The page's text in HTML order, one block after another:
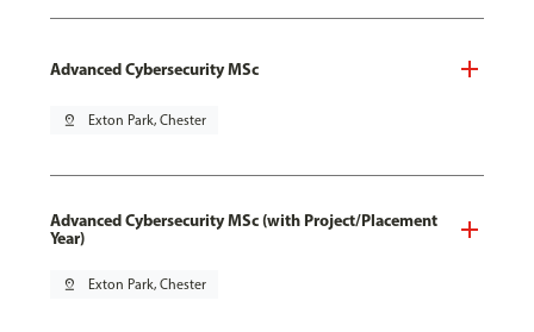
Advanced Cybersecurity MSc
pin_drop Exton Park, Chester
Advanced Cybersecurity MSc (with Project/Placement
Year)
pin_drop Exton Park, Chester